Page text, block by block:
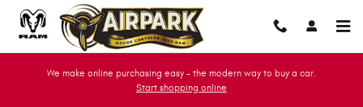
Skip to main content
We make online purchasing easy - the modern way to buy a car.
Start shopping online